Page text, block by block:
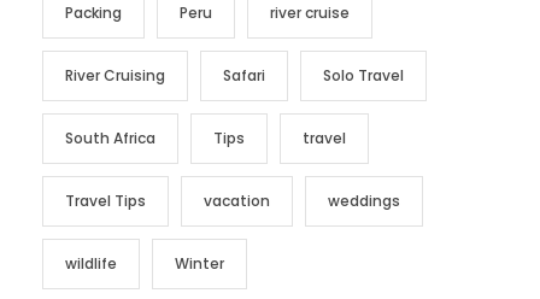
Packing Peru river cruise
River Cruising Safari Solo Travel
South Africa Tips travel
Travel Tips vacation weddings
wildlife Winter